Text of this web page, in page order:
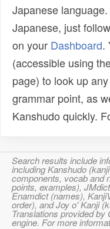
Japanese
Japanese, just
on your Dashboard.
(accessible using
page) to look up
grammar point, as
Kanshudo quickly.
Search results include
including Kanshudo
components, vocab and
points, examples),
Enamdict (names),
order), and Joy o' Kanji
Translations provided by
engine. For more